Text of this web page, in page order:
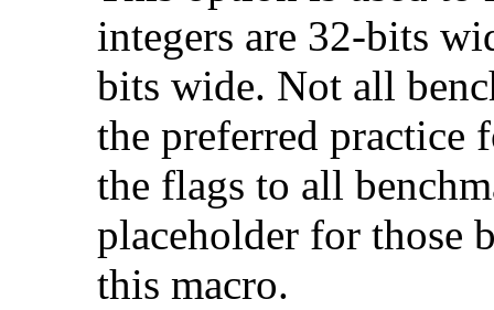
integers are 32-bits
bits wide. Not all
the preferred practice
the flags to all
placeholder for those
this macro.